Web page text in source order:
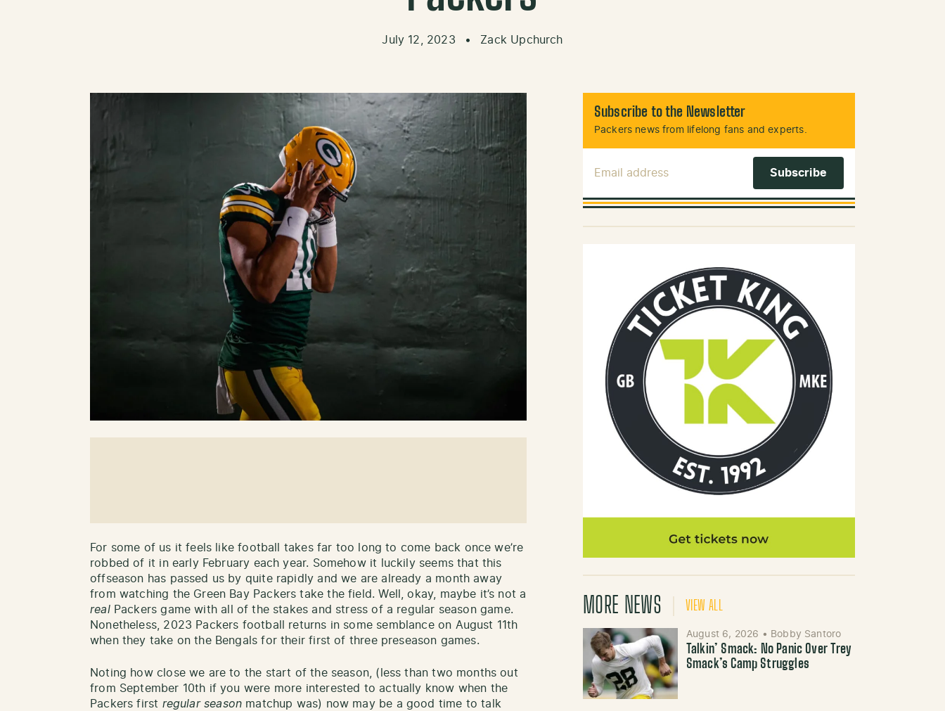
July 12, 2023 • Zack Upchurch
For some of us it feels like football takes far too long to come back once we’re
robbed of it in early February each year. Somehow it luckily seems that this
offseason has passed us by quite rapidly and we are already a month away
from watching the Green Bay Packers take the field. Well, okay, maybe it’s not a
real Packers game with all of the stakes and stress of a regular season game.
Nonetheless, 2023 Packers football returns in some semblance on August 11th
when they take on the Bengals for their first of three preseason games.
Noting how close we are to the start of the season, (less than two months out
from September 10th if you were more interested to actually know when the
Packers first regular season matchup was) now may be a good time to talk
Subscribe to the Newsletter
Packers news from lifelong fans and experts.
MORE NEWS VIEW ALL
August 6, 2026 • Bobby Santoro
Talkin’ Smack: No Panic Over Trey
Smack’s Camp Struggles